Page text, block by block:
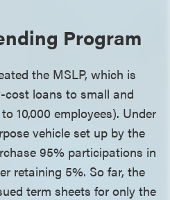
Program
the MSLP, which is
loans to small and
10,000 employees). Under
vehicle set up by the
95% participations in
retaining 5%. So far, the
term sheets for only the